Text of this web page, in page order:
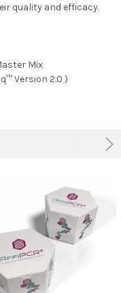
quality and efficacy.
Mix
Version 2.0 )